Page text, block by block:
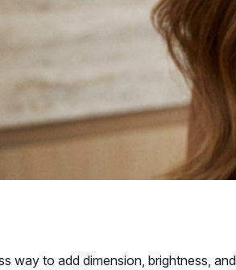
way to add dimension, brightness,